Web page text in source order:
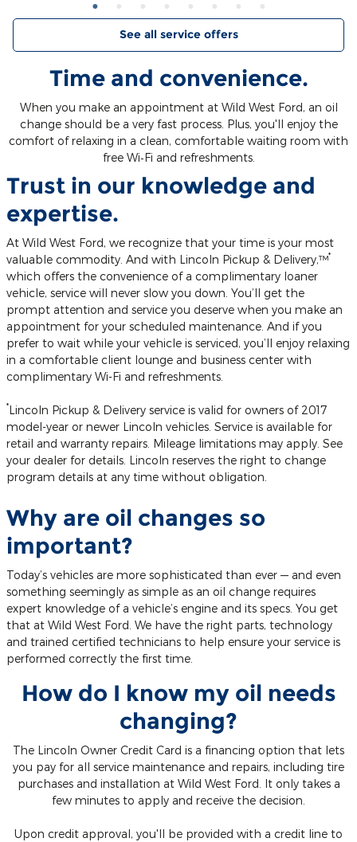
See all service offers
Time and convenience.
When you make an appointment at Wild West Ford, an oil
change should be a very fast process. Plus, you'll enjoy the
comfort of relaxing in a clean, comfortable waiting room with
free Wi‐Fi and refreshments.
Trust in our knowledge and
expertise.
At Wild West Ford, we recognize that your time is your most
valuable commodity. And with Lincoln Pickup & Delivery,™*
which offers the convenience of a complimentary loaner
vehicle, service will never slow you down. You’ll get the
prompt attention and service you deserve when you make an
appointment for your scheduled maintenance. And if you
prefer to wait while your vehicle is serviced, you’ll enjoy relaxing
in a comfortable client lounge and business center with
complimentary Wi-Fi and refreshments.
*Lincoln Pickup & Delivery service is valid for owners of 2017
model-year or newer Lincoln vehicles. Service is available for
retail and warranty repairs. Mileage limitations may apply. See
your dealer for details. Lincoln reserves the right to change
program details at any time without obligation.
Why are oil changes so
important?
Today’s vehicles are more sophisticated than ever — and even
something seemingly as simple as an oil change requires
expert knowledge of a vehicle’s engine and its specs. You get
that at Wild West Ford. We have the right parts, technology
and trained certified technicians to help ensure your service is
performed correctly the first time.
How do I know my oil needs
changing?
The Lincoln Owner Credit Card is a financing option that lets
you pay for all service maintenance and repairs, including tire
purchases and installation at Wild West Ford. It only takes a
few minutes to apply and receive the decision.
Upon credit approval, you'll be provided with a credit line to